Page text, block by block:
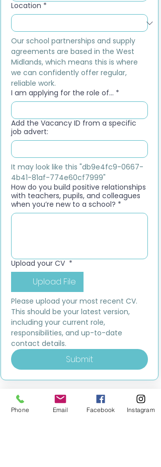
Location *
Our school partnerships and supply
agreements are based in the West
Midlands, which means this is where
we can confidently offer regular,
reliable work.
I am applying for the role of... *
Add the Vacancy ID from a specific
job advert:
It may look like this "db9e4fc9-0667-
4b41-81af-774e60cf7999"
How do you build positive relationships
with teachers, pupils, and colleagues
when you’re new to a school? *
Upload your CV *
Upload File
Please upload your most recent CV.
This should be your latest version,
including your current role,
responsibilities, and up-to-date
contact details.
Submit
Phone Email Facebook Instagram